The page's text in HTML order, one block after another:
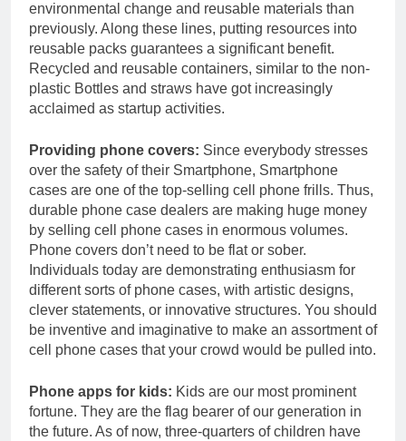
environmental change and reusable materials than
previously. Along these lines, putting resources into
reusable packs guarantees a significant benefit.
Recycled and reusable containers, similar to the non-
plastic Bottles and straws have got increasingly
acclaimed as startup activities.
Providing phone covers: Since everybody stresses
over the safety of their Smartphone, Smartphone
cases are one of the top-selling cell phone frills. Thus,
durable phone case dealers are making huge money
by selling cell phone cases in enormous volumes.
Phone covers don’t need to be flat or sober.
Individuals today are demonstrating enthusiasm for
different sorts of phone cases, with artistic designs,
clever statements, or innovative structures. You should
be inventive and imaginative to make an assortment of
cell phone cases that your crowd would be pulled into.
Phone apps for kids: Kids are our most prominent
fortune. They are the flag bearer of our generation in
the future. As of now, three-quarters of children have